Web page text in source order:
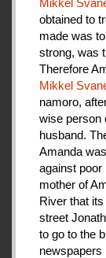
obtained to
made was
strong, was
Therefore
Mikkel
namoro,
wise person
husband.
Amanda
against poor
mother of
River that
street
to go to the
newspapers